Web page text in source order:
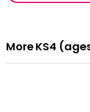
More KS4